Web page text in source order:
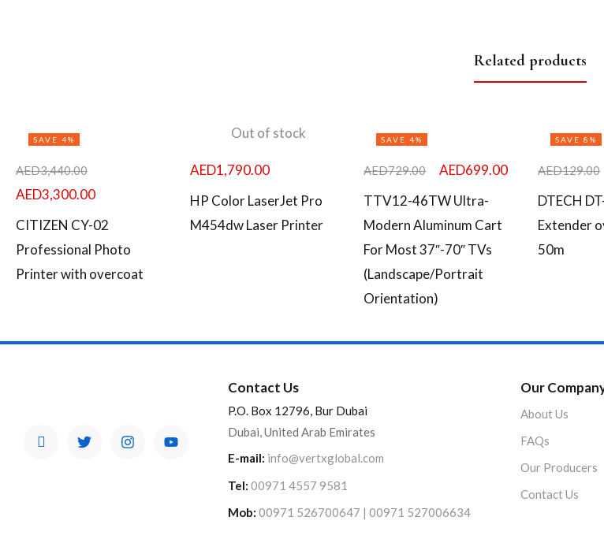
Related products
SAVE 4%
AED3,440.00
AED3,300.00
CITIZEN CY-02
Professional Photo
Printer with overcoat
Out of stock
AED1,790.00
HP Color LaserJet Pro
M454dw Laser Printer
SAVE 4%
AED729.00 AED699.00
TTV12-46TW Ultra-
Modern Aluminum Cart
For Most 37″-70″ TVs
(Landscape/Portrait
Orientation)
SAVE 8%
AED129.00
DTECH
Extender
50m
Contact Us
P.O. Box 12796, Bur Dubai
Dubai, United Arab Emirates
E-mail: info@vertxglobal.com
Tel: 00971 4557 9581
Mob: 00971 526700647 | 00971 527006634
Our
About Us
FAQs
Our Producers
Contact Us